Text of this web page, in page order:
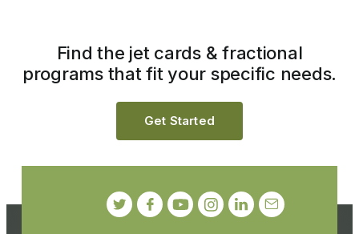
Find the jet cards & fractional
programs that fit your specific needs.
Get Started